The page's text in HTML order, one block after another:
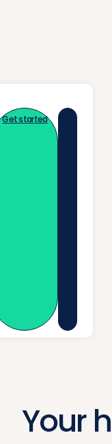
Get started
Your